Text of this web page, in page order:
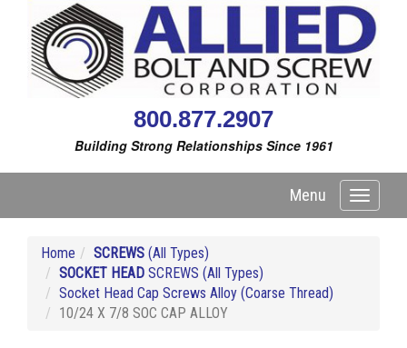
800.877.2907
Building Strong Relationships Since 1961
Toggle
Menu
Home SCREWS (All Types)
SOCKET HEAD SCREWS (All Types)
Socket Head Cap Screws Alloy (Coarse Thread)
10/24 X 7/8 SOC CAP ALLOY